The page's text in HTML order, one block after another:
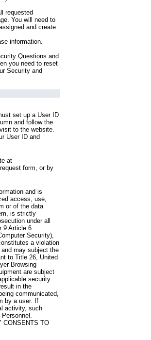
requested
You will need to
and create
information.
Questions and
you need to reset
Security and
set up a User ID
and follow the
to the website.
User ID and
at
form, or by
and is
access, use,
or of the data
is strictly
under all
9 Article 6
Security),
a violation
may subject the
to Title 26, United
Browsing
are subject
security
in the
communicated,
by a user. If
activity, such
CONSENTS TO